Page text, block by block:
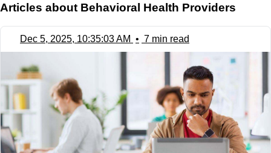
Articles about Behavioral Health Providers
Dec 5, 2025, 10:35:03 AM • 7 min read